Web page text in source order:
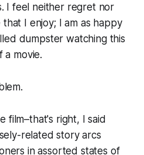
I feel neither regret nor
I enjoy; I am as happy
dumpster watching this
movie.
film–that's right, I said
related story arcs
in assorted states of